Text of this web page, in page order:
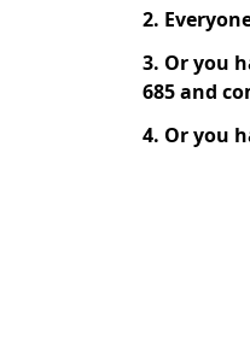
2.
3. Or you
685 and
4. Or you